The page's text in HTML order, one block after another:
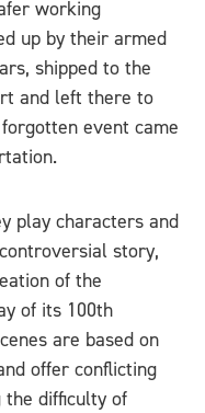
working
up by their armed
shipped to the
and left there to
event came
play characters and
story,
of the
of its 100th
are based on
offer conflicting
the difficulty of